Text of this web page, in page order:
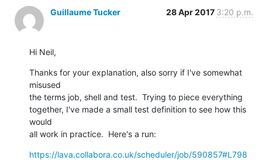
Guillaume Tucker 28 Apr 2017 3:20 p.m.
Hi Neil,
Thanks for your explanation, also sorry if I've somewhat
misused
the terms job, shell and test.  Trying to piece everything
together, I've made a small test definition to see how this
would
all work in practice.  Here's a run:
https://lava.collabora.co.uk/scheduler/job/590857#L798